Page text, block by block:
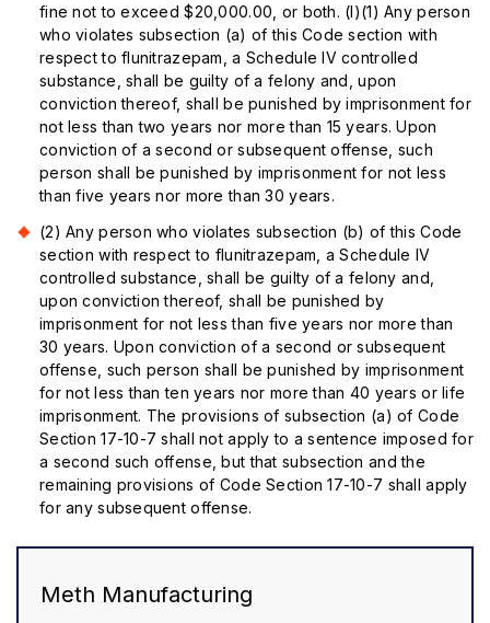
fine not to exceed $20,000.00, or both. (l)(1) Any person
who violates subsection (a) of this Code section with
respect to flunitrazepam, a Schedule IV controlled
substance, shall be guilty of a felony and, upon
conviction thereof, shall be punished by imprisonment for
not less than two years nor more than 15 years. Upon
conviction of a second or subsequent offense, such
person shall be punished by imprisonment for not less
than five years nor more than 30 years.
(2) Any person who violates subsection (b) of this Code
section with respect to flunitrazepam, a Schedule IV
controlled substance, shall be guilty of a felony and,
upon conviction thereof, shall be punished by
imprisonment for not less than five years nor more than
30 years. Upon conviction of a second or subsequent
offense, such person shall be punished by imprisonment
for not less than ten years nor more than 40 years or life
imprisonment. The provisions of subsection (a) of Code
Section 17-10-7 shall not apply to a sentence imposed for
a second such offense, but that subsection and the
remaining provisions of Code Section 17-10-7 shall apply
for any subsequent offense.
Meth Manufacturing